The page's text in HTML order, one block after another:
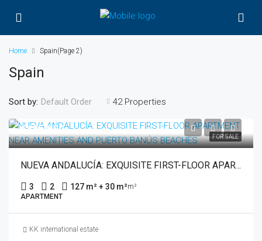
Home Spain(Page 2)
Spain
42 Properties
Sort by: Default Order
FOR SALE
€485,000
NUEVA ANDALUCÍA: EXQUISITE FIRST-FLOOR APARTMENT NEAR AMENITIES AND PUERTO BANÚS BEACHES
3 2 127 m² + 30 m²m²
APARTMENT
KK international estate